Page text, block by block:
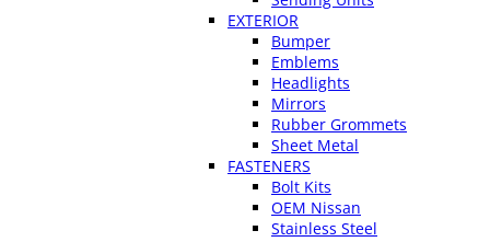
EXTERIOR
Bumper
Emblems
Headlights
Mirrors
Rubber Grommets
Sheet Metal
FASTENERS
Bolt Kits
OEM Nissan
Stainless Steel